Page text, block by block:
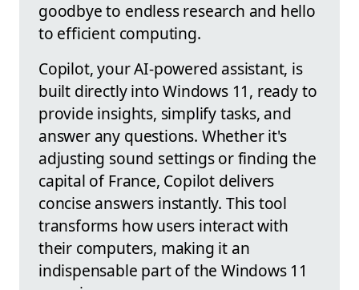
goodbye to endless research and hello
to efficient computing.
Copilot, your AI-powered assistant, is
built directly into Windows 11, ready to
provide insights, simplify tasks, and
answer any questions. Whether it's
adjusting sound settings or finding the
capital of France, Copilot delivers
concise answers instantly. This tool
transforms how users interact with
their computers, making it an
indispensable part of the Windows 11